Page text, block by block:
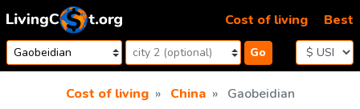
Skip to content
Go
Cost of living Best
Cost of living China Gaobeidian